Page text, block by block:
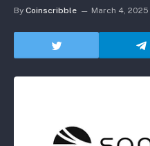
By Coinscribble March 4, 2025